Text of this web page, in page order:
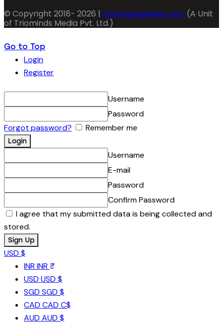
© Copyright 2018- 2026 | packagingseller.com (A Unit
of Triominds Media Pvt. Ltd.)
Go to Top
Login
Register
Username
Password
Forgot password?
Remember me
Username
E-mail
Password
Confirm Password
I agree that my submitted data is being collected and
stored.
USD $
INR INR ₹
USD USD $
SGD SGD $
CAD CAD C$
AUD AUD $